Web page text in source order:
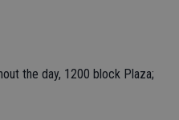
the day, 1200 block Plaza;